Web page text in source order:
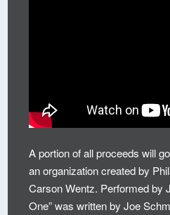
A portion of all proceeds will
an organization created by
Carson Wentz. Performed by
One” was written by Joe